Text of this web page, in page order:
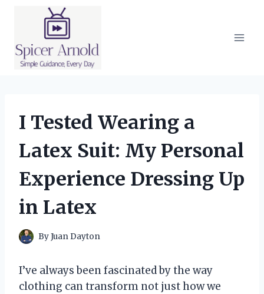
I Tested Wearing a
Latex Suit: My Personal
Experience Dressing Up
in Latex
ByJuan Dayton
I’ve always been fascinated by the way
clothing can transform not just how we